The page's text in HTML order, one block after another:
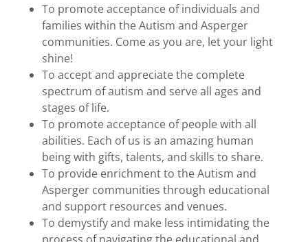
To promote acceptance of individuals and
families within the Autism and Asperger
communities. Come as you are, let your light
shine!
To accept and appreciate the complete
spectrum of autism and serve all ages and
stages of life.
To promote acceptance of people with all
abilities. Each of us is an amazing human
being with gifts, talents, and skills to share.
To provide enrichment to the Autism and
Asperger communities through educational
and support resources and venues.
To demystify and make less intimidating the